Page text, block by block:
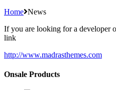
Home News
If you are looking for a developer
link
http://www.madrasthemes.com
Onsale Products